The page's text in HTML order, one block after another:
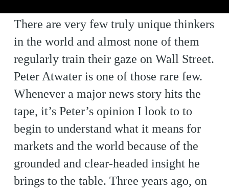
There are very few truly unique thinkers
in the world and almost none of them
regularly train their gaze on Wall Street.
Peter Atwater is one of those rare few.
Whenever a major news story hits the
tape, it’s Peter’s opinion I look to to
begin to understand what it means for
markets and the world because of the
grounded and clear-headed insight he
brings to the table. Three years ago, on